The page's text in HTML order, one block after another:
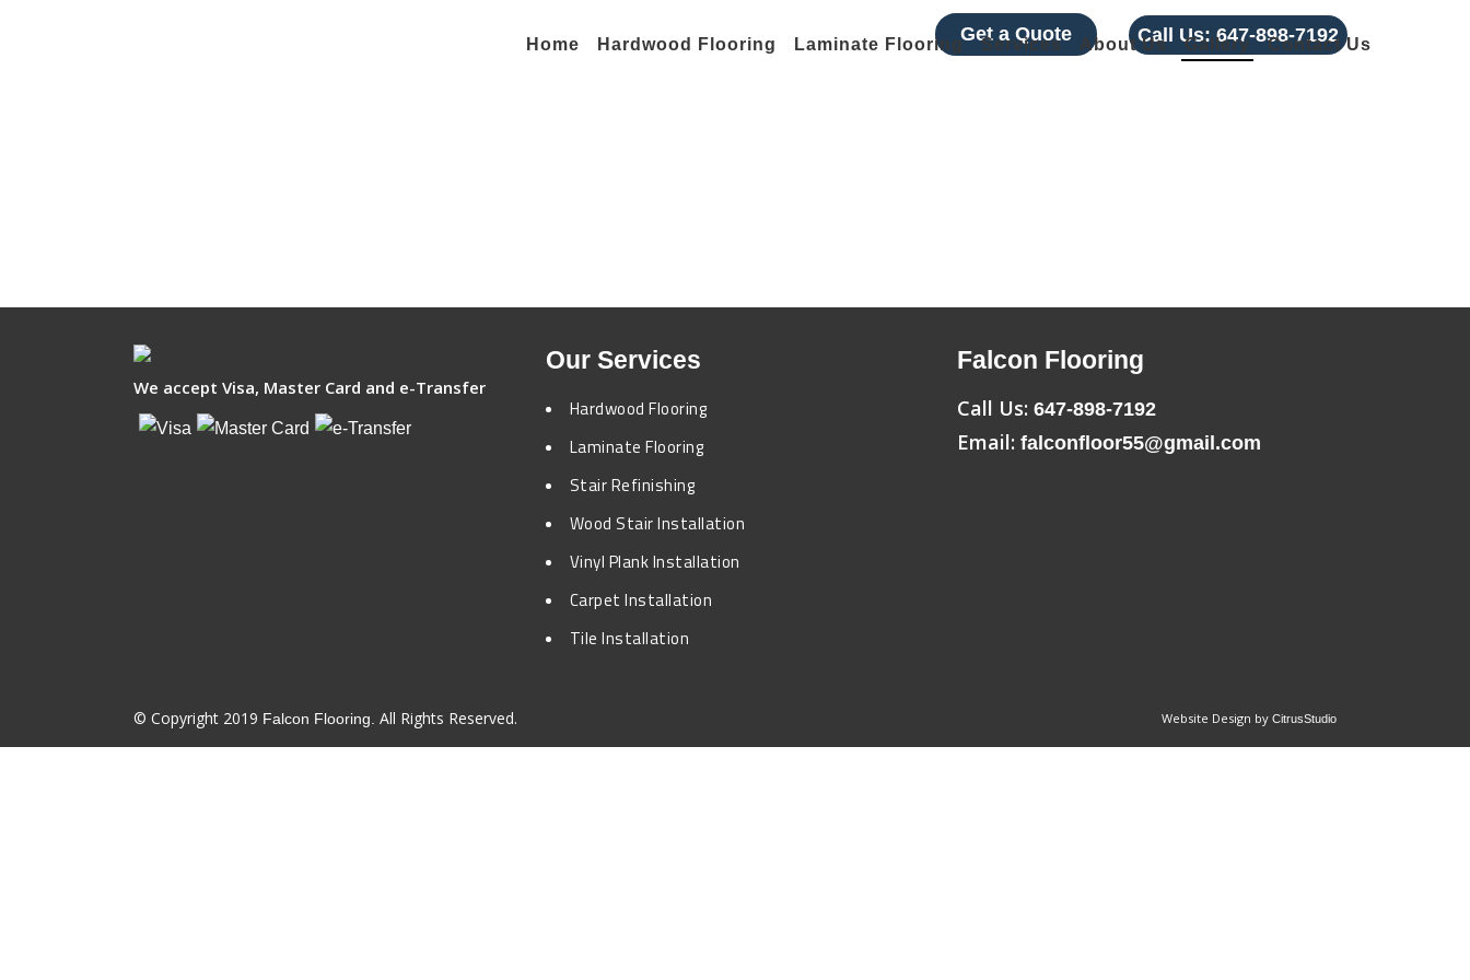
Get a Quote Call Us:647-898-7192
Home Hardwood Flooring Laminate Flooring Services About Us Gallery Contact Us
We accept Visa, Master Card and e-Transfer
Our Services
Hardwood Flooring
Laminate Flooring
Stair Refinishing
Wood Stair Installation
Vinyl Plank Installation
Carpet Installation
Tile Installation
Falcon Flooring
Call Us:647-898-7192
Email:falconfloor55@gmail.com
© Copyright 2019 Falcon Flooring. All Rights Reserved. Website Design by CitrusStudio